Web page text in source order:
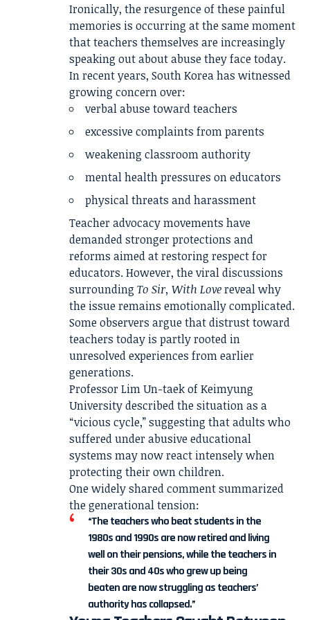
Ironically, the resurgence of these painful
memories is occurring at the same moment
that teachers themselves are increasingly
speaking out about abuse they face today.
In recent years, South Korea has witnessed
growing concern over:
verbal abuse toward teachers
excessive complaints from parents
weakening classroom authority
mental health pressures on educators
physical threats and harassment
Teacher advocacy movements have
demanded stronger protections and
reforms aimed at restoring respect for
educators. However, the viral discussions
surrounding To Sir, With Lovereveal why
the issue remains emotionally complicated.
Some observers argue that distrust toward
teachers today is partly rooted in
unresolved experiences from earlier
generations.
Professor Lim Un-taek of Keimyung
University described the situation as a
“vicious cycle,” suggesting that adults who
suffered under abusive educational
systems may now react intensely when
protecting their own children.
One widely shared comment summarized
the generational tension:
“The teachers who beat students in the
1980s and 1990s are now retired and living
well on their pensions, while the teachers in
their 30s and 40s who grew up being
beaten are now struggling as teachers’
authority has collapsed.”